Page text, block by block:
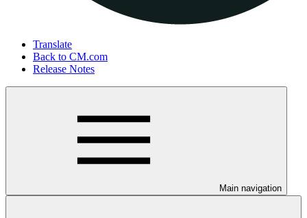
Translate
Back to CM.com
Release Notes
Main navigation